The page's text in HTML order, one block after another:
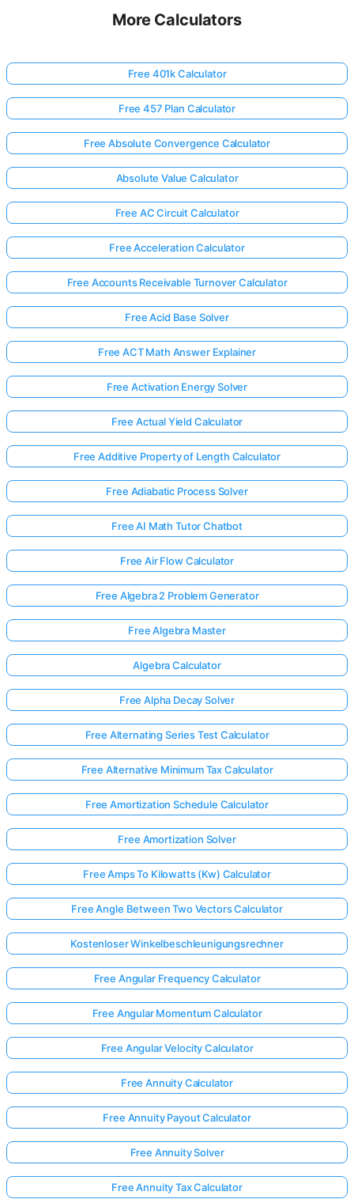
More Calculators
Free 401k Calculator
Free 457 Plan Calculator
Free Absolute Convergence Calculator
Absolute Value Calculator
Free AC Circuit Calculator
Free Acceleration Calculator
Free Accounts Receivable Turnover Calculator
Free Acid Base Solver
Free ACT Math Answer Explainer
Free Activation Energy Solver
Free Actual Yield Calculator
Free Additive Property of Length Calculator
Free Adiabatic Process Solver
Free AI Math Tutor Chatbot
Free Air Flow Calculator
Free Algebra 2 Problem Generator
Free Algebra Master
Algebra Calculator
Free Alpha Decay Solver
Free Alternating Series Test Calculator
Free Alternative Minimum Tax Calculator
Free Amortization Schedule Calculator
Free Amortization Solver
Free Amps To Kilowatts (Kw) Calculator
Free Angle Between Two Vectors Calculator
Kostenloser Winkelbeschleunigungsrechner
Free Angular Frequency Calculator
Free Angular Momentum Calculator
Free Angular Velocity Calculator
Free Annuity Calculator
Free Annuity Payout Calculator
Free Annuity Solver
Free Annuity Tax Calculator